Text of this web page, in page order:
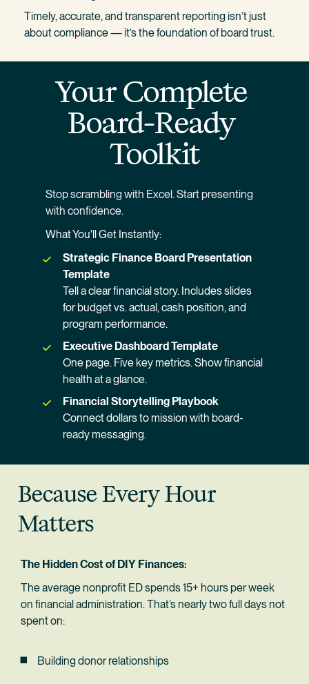
Timely, accurate, and transparent reporting isn’t just
about compliance — it’s the foundation of board trust.
Your Complete
Board-Ready
Toolkit
Stop scrambling with Excel. Start presenting
with confidence.
What You'll Get Instantly:
Strategic Finance Board Presentation
Template
Tell a clear financial story. Includes slides
for budget vs. actual, cash position, and
program performance.
Executive Dashboard Template
One page. Five key metrics. Show financial
health at a glance.
Financial Storytelling Playbook
Connect dollars to mission with board-
ready messaging.
Because Every Hour
Matters
The Hidden Cost of DIY Finances:
The average nonprofit ED spends 15+ hours per week
on financial administration. That’s nearly two full days not
spent on:
Building donor relationships